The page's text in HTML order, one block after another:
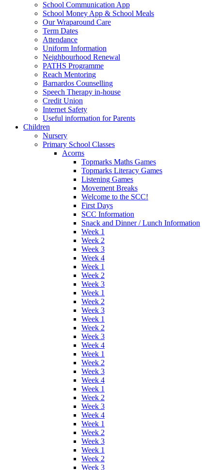
School Communication App
School Money App & School Meals
Our Wraparound Care
Term Dates
Attendance
Uniform Information
Neighbourhood Renewal
PATHS Programme
Reach Mentoring
Barnardos Counselling
Speech Therapy in-house
Credit Union
Internet Safety
Useful information for Parents
Children
Nursery
Primary School Classes
Acorns
Topmarks Maths Games
Topmarks Literacy Games
Listening Games
Movement Breaks
Welcome to the SCC!
First Days
SCC Information
Snack and Dinner / Lunch Information
Week 1
Week 2
Week 3
Week 4
Week 1
Week 2
Week 3
Week 1
Week 2
Week 3
Week 1
Week 2
Week 3
Week 4
Week 1
Week 2
Week 3
Week 4
Week 1
Week 2
Week 3
Week 4
Week 1
Week 2
Week 3
Week 1
Week 2
Week 3